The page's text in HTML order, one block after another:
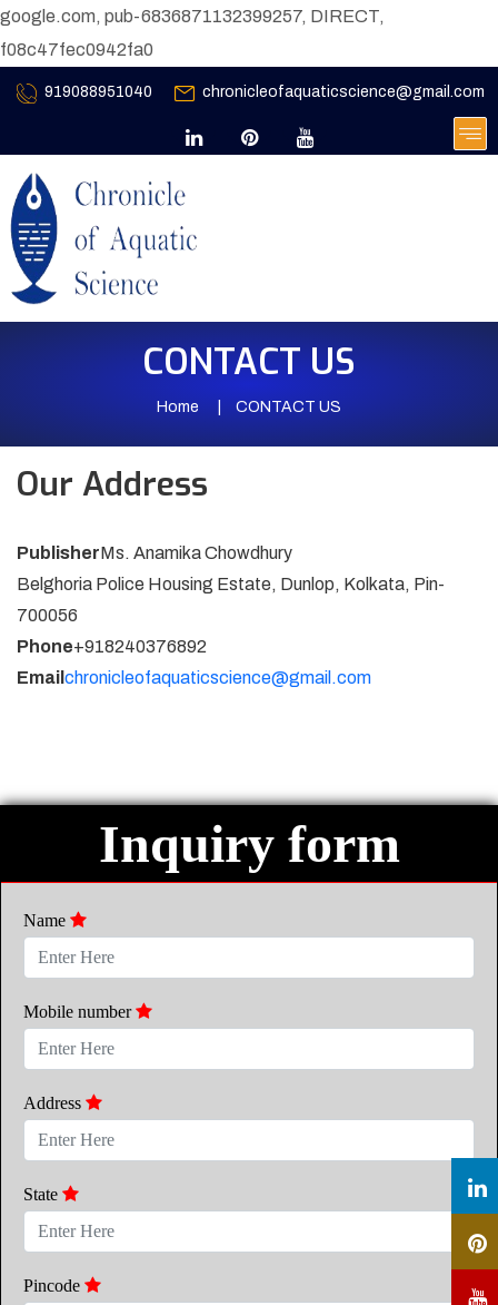
google.com, pub-6836871132399257, DIRECT,
f08c47fec0942fa0
919088951040 chronicleofaquaticscience@gmail.com
CONTACT US
Home CONTACT US
Our Address
PublisherMs. Anamika Chowdhury
Belghoria Police Housing Estate, Dunlop, Kolkata, Pin-
700056
Phone+918240376892
Email chronicleofaquaticscience@gmail.com
Inquiry form
Name
Mobile number
Address
State
Pincode